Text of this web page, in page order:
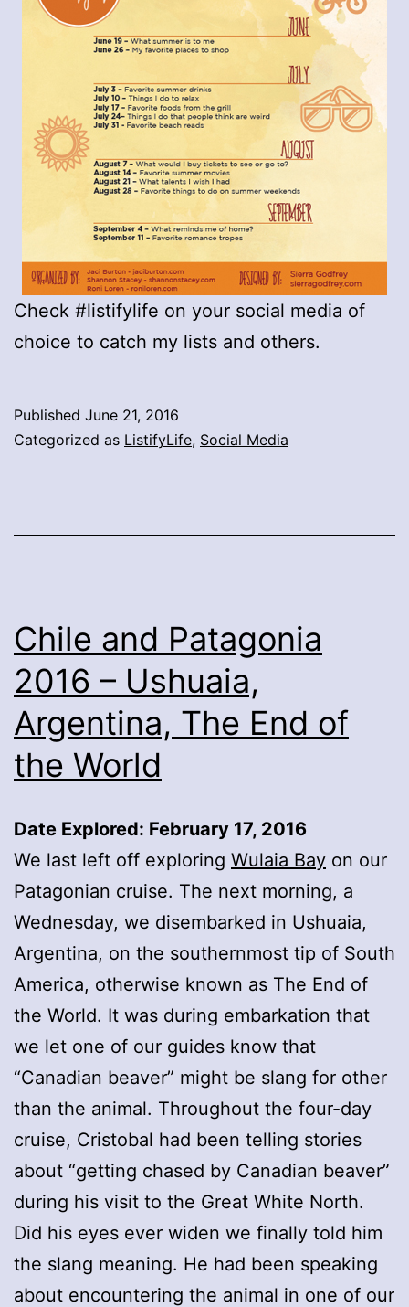
Check #listifylife on your social media of
choice to catch my lists and others.
Published June 21, 2016
Categorized as ListifyLife, Social Media
Chile and Patagonia
2016 – Ushuaia,
Argentina, The End of
the World
Date Explored: February 17, 2016
We last left off exploring Wulaia Bay on our
Patagonian cruise. The next morning, a
Wednesday, we disembarked in Ushuaia,
Argentina, on the southernmost tip of South
America, otherwise known as The End of
the World. It was during embarkation that
we let one of our guides know that
“Canadian beaver” might be slang for other
than the animal. Throughout the four-day
cruise, Cristobal had been telling stories
about “getting chased by Canadian beaver”
during his visit to the Great White North.
Did his eyes ever widen we finally told him
the slang meaning. He had been speaking
about encountering the animal in one of our